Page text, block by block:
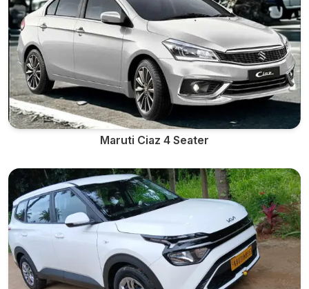
Maruti Ciaz 4 Seater